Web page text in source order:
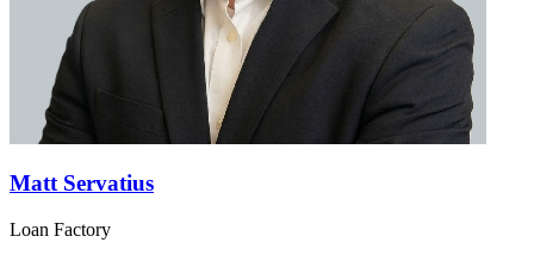
Matt Servatius
Loan Factory